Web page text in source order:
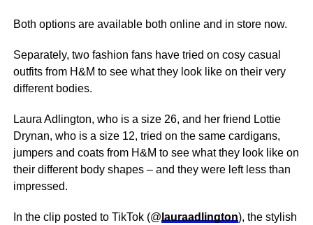
Both options are available both online and in store now.
Separately, two fashion fans have tried on cosy casual
outfits from H&M to see what they look like on their very
different bodies.
Laura Adlington, who is a size 26, and her friend Lottie
Drynan, who is a size 12, tried on the same cardigans,
jumpers and coats from H&M to see what they look like on
their different body shapes – and they were left less than
impressed.
In the clip posted to TikTok (@ lauraadlington), the stylish